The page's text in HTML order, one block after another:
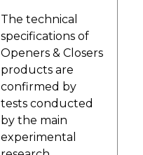
The technical
specifications of
Openers & Closers
products are
confirmed by
tests conducted
by the main
experimental